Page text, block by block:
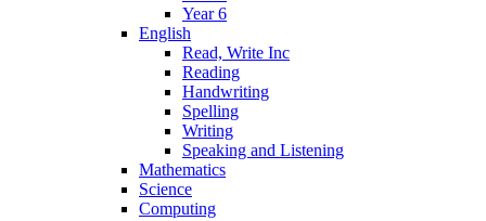
Year 6
English
Read, Write Inc
Reading
Handwriting
Spelling
Writing
Speaking and Listening
Mathematics
Science
Computing